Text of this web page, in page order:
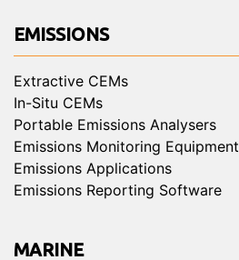
EMISSIONS
Extractive CEMs
In-Situ CEMs
Portable Emissions Analysers
Emissions Monitoring Equipment
Emissions Applications
Emissions Reporting Software
MARINE